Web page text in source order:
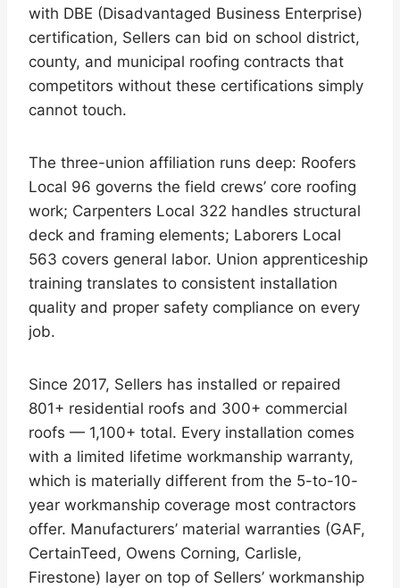
with DBE (Disadvantaged Business Enterprise)
certification, Sellers can bid on school district,
county, and municipal roofing contracts that
competitors without these certifications simply
cannot touch.
The three-union affiliation runs deep: Roofers
Local 96 governs the field crews’ core roofing
work; Carpenters Local 322 handles structural
deck and framing elements; Laborers Local
563 covers general labor. Union apprenticeship
training translates to consistent installation
quality and proper safety compliance on every
job.
Since 2017, Sellers has installed or repaired
801+ residential roofs and 300+ commercial
roofs — 1,100+ total. Every installation comes
with a limited lifetime workmanship warranty,
which is materially different from the 5-to-10-
year workmanship coverage most contractors
offer. Manufacturers’ material warranties (GAF,
CertainTeed, Owens Corning, Carlisle,
Firestone) layer on top of Sellers’ workmanship